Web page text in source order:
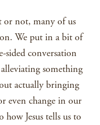
or not, many of us
We put in a bit of
conversation
something
actually bringing
even change in our
Jesus tells us to